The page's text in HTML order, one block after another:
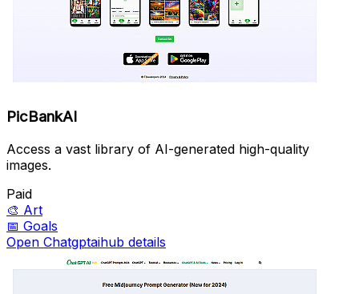
PicBankAI
Access a vast library of AI-generated high-quality
images.
Paid
🎨 Art
📅 Goals
Open Chatgptaihub details